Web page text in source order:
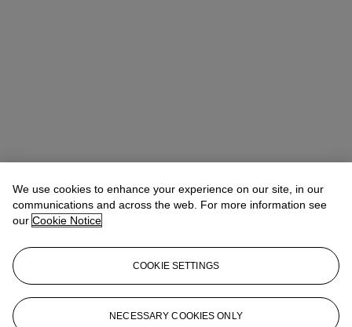
Josephine WanecqSpecialist, Head of Evening Sale
jwanecq@christies.com+33 (0)1 40 76 72 19
We use cookies to enhance your experience on our site, in our
communications and across the web. For more information see
our Cookie Notice
COOKIE SETTINGS
NECESSARY COOKIES ONLY